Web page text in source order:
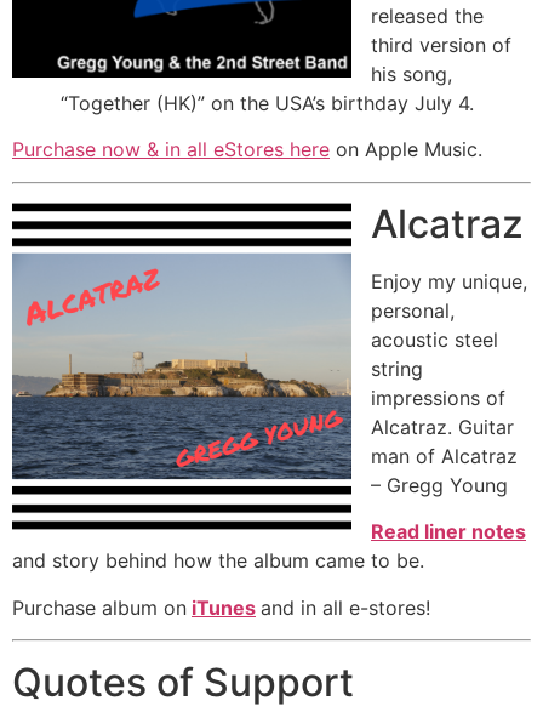
released the
third version of
his song,
“Together (HK)” on the USA’s birthday July 4.
Purchase now & in all eStores here on Apple Music.
Alcatraz
Enjoy my unique,
personal,
acoustic steel
string
impressions of
Alcatraz. Guitar
man of Alcatraz
– Gregg Young
Read liner notes
and story behind how the album came to be.
Purchase album on iTunes and in all e-stores!
Quotes of Support